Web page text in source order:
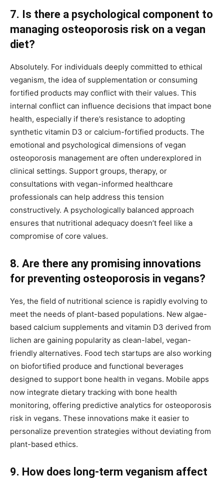
7. Is there a psychological component to
managing osteoporosis risk on a vegan
diet?
Absolutely. For individuals deeply committed to ethical
veganism, the idea of supplementation or consuming
fortified products may conflict with their values. This
internal conflict can influence decisions that impact bone
health, especially if there’s resistance to adopting
synthetic vitamin D3 or calcium-fortified products. The
emotional and psychological dimensions of vegan
osteoporosis management are often underexplored in
clinical settings. Support groups, therapy, or
consultations with vegan-informed healthcare
professionals can help address this tension
constructively. A psychologically balanced approach
ensures that nutritional adequacy doesn’t feel like a
compromise of core values.
8. Are there any promising innovations
for preventing osteoporosis in vegans?
Yes, the field of nutritional science is rapidly evolving to
meet the needs of plant-based populations. New algae-
based calcium supplements and vitamin D3 derived from
lichen are gaining popularity as clean-label, vegan-
friendly alternatives. Food tech startups are also working
on biofortified produce and functional beverages
designed to support bone health in vegans. Mobile apps
now integrate dietary tracking with bone health
monitoring, offering predictive analytics for osteoporosis
risk in vegans. These innovations make it easier to
personalize prevention strategies without deviating from
plant-based ethics.
9. How does long-term veganism affect